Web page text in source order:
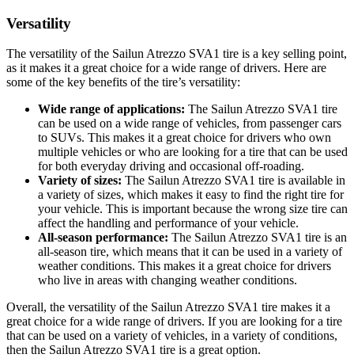
Versatility
The versatility of the Sailun Atrezzo SVA1 tire is a key selling point,
as it makes it a great choice for a wide range of drivers. Here are
some of the key benefits of the tire’s versatility:
Wide range of applications: The Sailun Atrezzo SVA1 tire
can be used on a wide range of vehicles, from passenger cars
to SUVs. This makes it a great choice for drivers who own
multiple vehicles or who are looking for a tire that can be used
for both everyday driving and occasional off-roading.
Variety of sizes: The Sailun Atrezzo SVA1 tire is available in
a variety of sizes, which makes it easy to find the right tire for
your vehicle. This is important because the wrong size tire can
affect the handling and performance of your vehicle.
All-season performance: The Sailun Atrezzo SVA1 tire is an
all-season tire, which means that it can be used in a variety of
weather conditions. This makes it a great choice for drivers
who live in areas with changing weather conditions.
Overall, the versatility of the Sailun Atrezzo SVA1 tire makes it a
great choice for a wide range of drivers. If you are looking for a tire
that can be used on a variety of vehicles, in a variety of conditions,
then the Sailun Atrezzo SVA1 tire is a great option.